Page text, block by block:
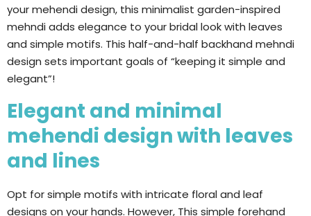
your mehendi design, this minimalist garden-inspired
mehndi adds elegance to your bridal look with leaves
and simple motifs. This half-and-half backhand mehndi
design sets important goals of “keeping it simple and
elegant”!
Elegant and minimal
mehendi design with leaves
and lines
Opt for simple motifs with intricate floral and leaf
designs on your hands. However, This simple forehand